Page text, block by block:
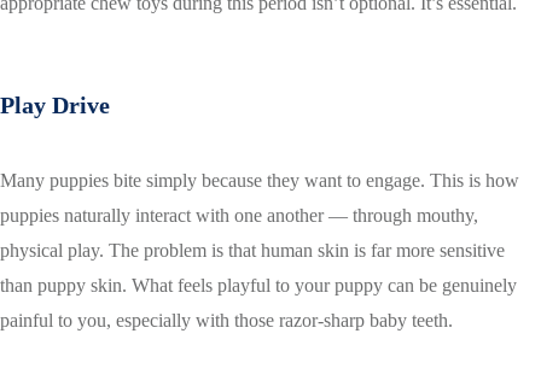
Play Drive
Many puppies bite simply because they want to engage. This is how
puppies naturally interact with one another — through mouthy,
physical play. The problem is that human skin is far more sensitive
than puppy skin. What feels playful to your puppy can be genuinely
painful to you, especially with those razor-sharp baby teeth.